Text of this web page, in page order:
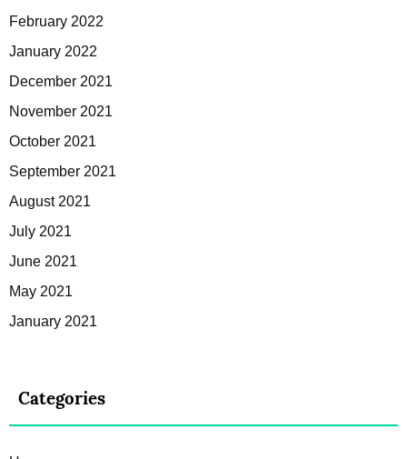
February 2022
January 2022
December 2021
November 2021
October 2021
September 2021
August 2021
July 2021
June 2021
May 2021
January 2021
Categories